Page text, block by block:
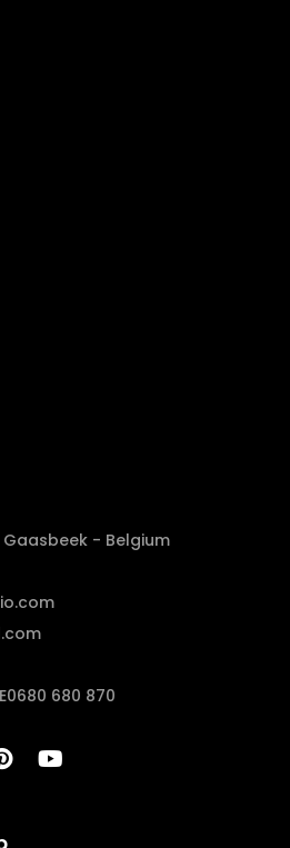
- Belgium
680 870